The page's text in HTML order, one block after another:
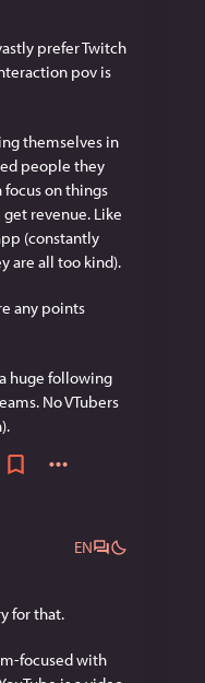
prefer Twitch
pov is
themselves in
people they
focus on things
revenue. Like
(constantly
are all too kind).
any points
huge following
No VTubers
EN
for that.
focused with